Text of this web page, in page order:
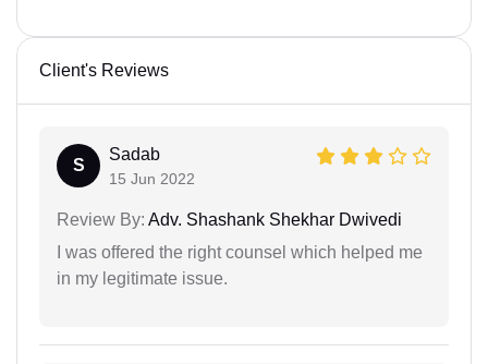
Client's Reviews
S
Sadab
15 Jun 2022
Review By: Adv. Shashank Shekhar Dwivedi
I was offered the right counsel which helped me
in my legitimate issue.